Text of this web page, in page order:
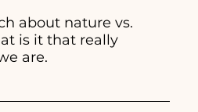
about nature vs.
is it that really
are.